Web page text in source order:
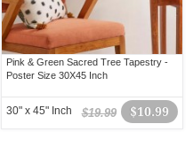
Pink & Green Sacred Tree Tapestry -
Poster Size 30X45 Inch
$10.99
$19.99
30" x 45" Inch